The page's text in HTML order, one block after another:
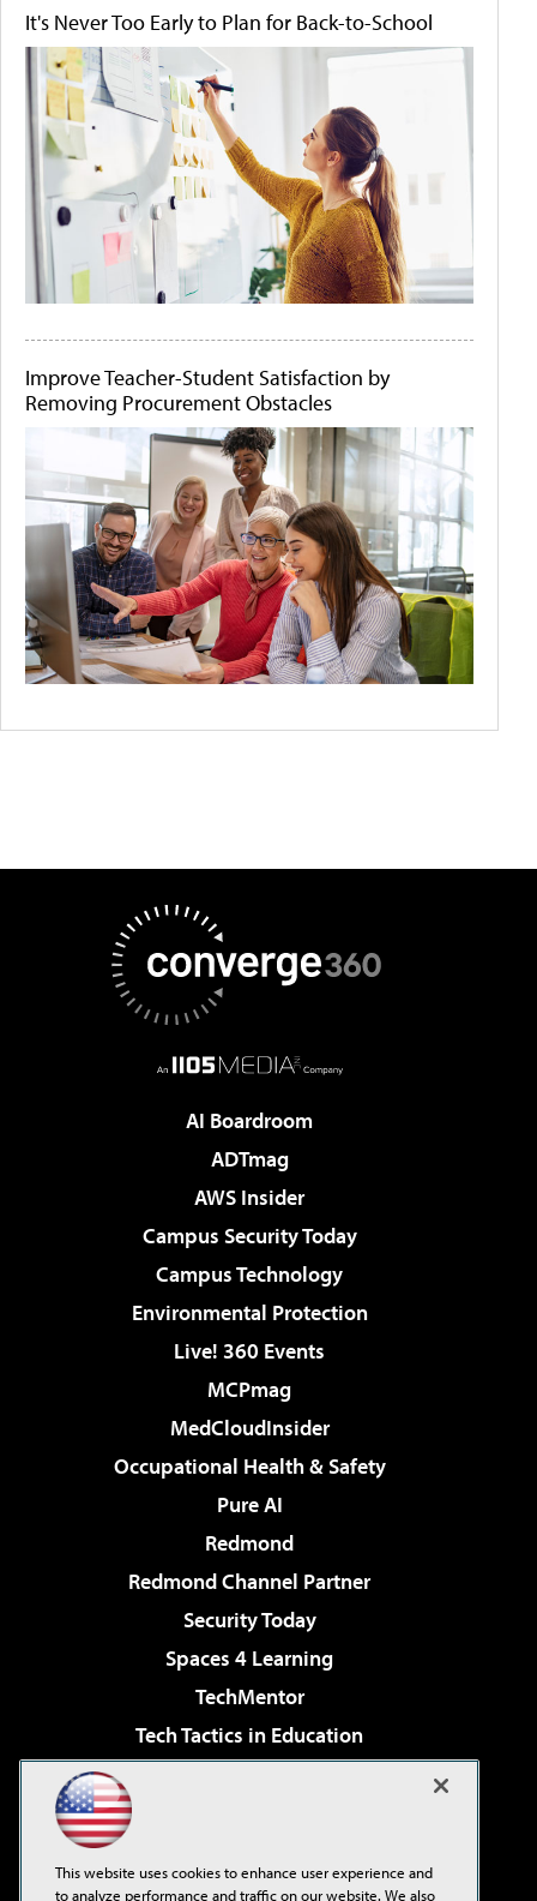
It's Never Too Early to Plan for Back-to-School
Improve Teacher-Student Satisfaction by
Removing Procurement Obstacles
AI Boardroom
ADTmag
AWS Insider
Campus Security Today
Campus Technology
Environmental Protection
Live! 360 Events
MCPmag
MedCloudInsider
Occupational Health & Safety
Pure AI
Redmond
Redmond Channel Partner
Security Today
Spaces 4 Learning
TechMentor
Tech Tactics in Education
Virtualization & Cloud Review
Visual Studio Live!
This website uses cookies to enhance user experience and
to analyze performance and traffic on our website. We also